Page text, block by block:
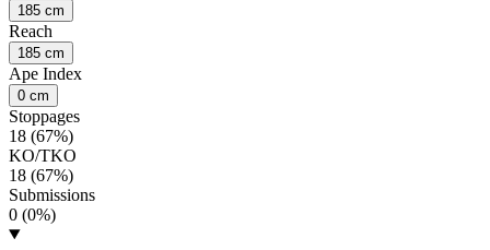
185 cm
Reach
185 cm
Ape Index
0 cm
Stoppages
18 (67%)
KO/TKO
18 (67%)
Submissions
0 (0%)